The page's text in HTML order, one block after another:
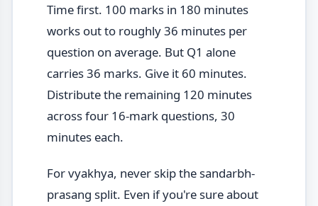
Time first. 100 marks in 180 minutes
works out to roughly 36 minutes per
question on average. But Q1 alone
carries 36 marks. Give it 60 minutes.
Distribute the remaining 120 minutes
across four 16-mark questions, 30
minutes each.
For vyakhya, never skip the sandarbh-
prasang split. Even if you're sure about